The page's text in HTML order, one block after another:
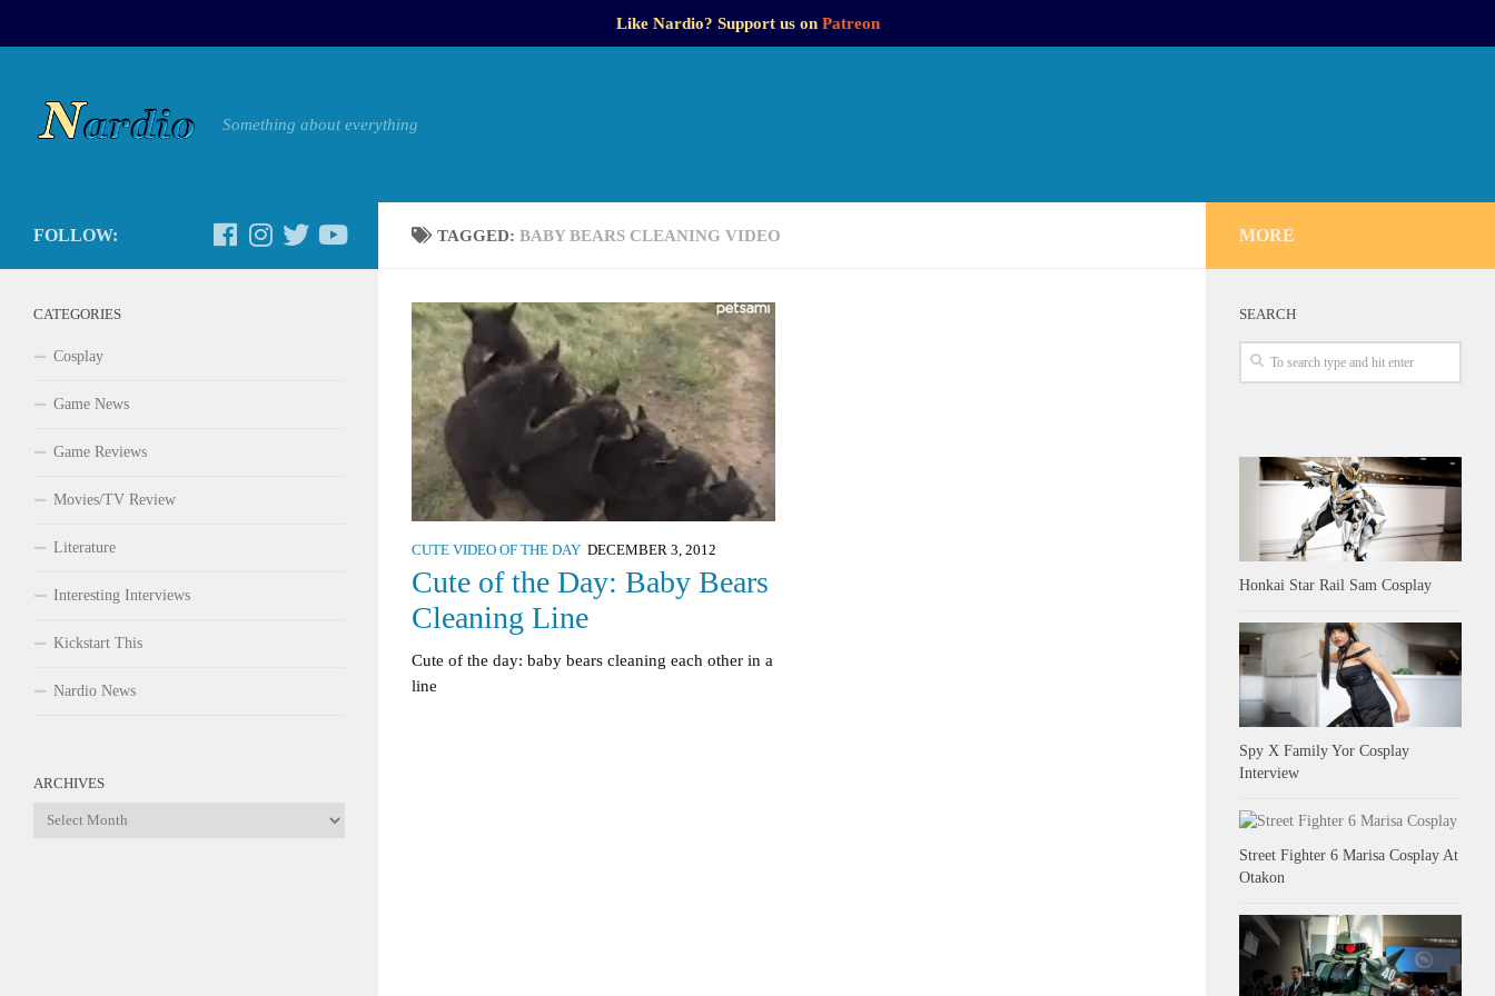
Like Nardio? Support us on Patreon
Something about everything
TAGGED: BABY BEARS CLEANING VIDEO
CUTE VIDEO OF THE DAY DECEMBER 3, 2012
Cute of the Day: Baby Bears
Cleaning Line
Cute of the day: baby bears cleaning each other in a
line
FOLLOW:
CATEGORIES
Cosplay
Game News
Game Reviews
Movies/TV Review
Literature
Interesting Interviews
Kickstart This
Nardio News
ARCHIVES
Archives
MORE
SEARCH
Honkai Star Rail Sam Cosplay
Spy X Family Yor Cosplay
Interview
Street Fighter 6 Marisa Cosplay At
Otakon